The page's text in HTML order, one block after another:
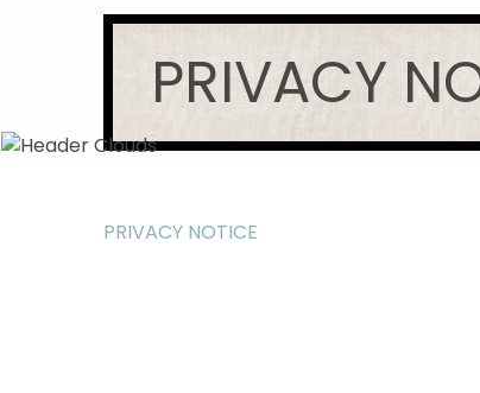
PRIVACY
PRIVACY NOTICE